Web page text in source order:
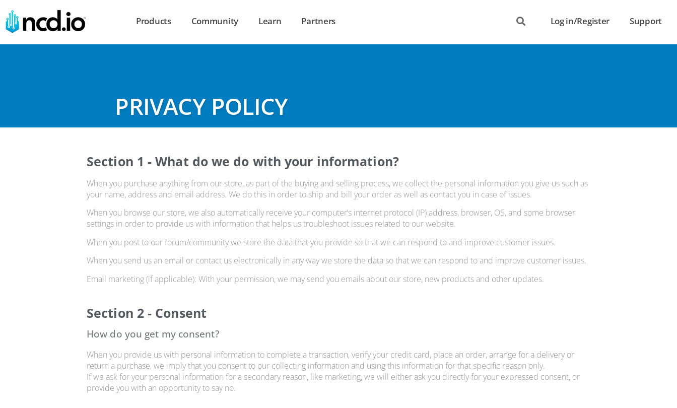
Products Community Learn Partners Log in/Register Support
PRIVACY POLICY
Section 1 - What do we do with your information?
When you purchase anything from our store, as part of the buying and selling process, we collect the personal information you give us such as
your name, address and email address. We do this in order to ship and bill your order as well as contact you in case of issues.
When you browse our store, we also automatically receive your computer’s internet protocol (IP) address, browser, OS, and some browser
settings in order to provide us with information that helps us troubleshoot issues related to our website.
When you post to our forum/community we store the data that you provide so that we can respond to and improve customer issues.
When you send us an email or contact us electronically in any way we store the data so that we can respond to and improve customer issues.
Email marketing (if applicable): With your permission, we may send you emails about our store, new products and other updates.
Section 2 - Consent
How do you get my consent?
When you provide us with personal information to complete a transaction, verify your credit card, place an order, arrange for a delivery or
return a purchase, we imply that you consent to our collecting information and using this information for that specific reason only.
If we ask for your personal information for a secondary reason, like marketing, we will either ask you directly for your expressed consent, or
provide you with an opportunity to say no.